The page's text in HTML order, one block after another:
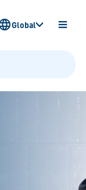
OPEN
Global